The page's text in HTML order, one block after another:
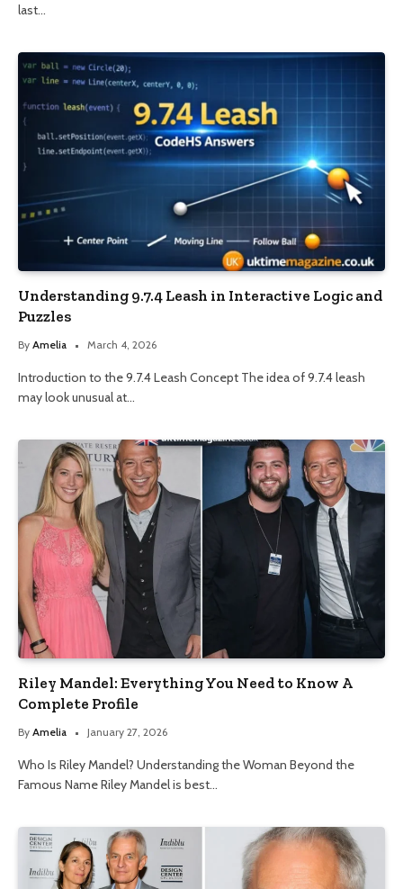
last…
Understanding 9.7.4 Leash in Interactive Logic and
Puzzles
By Amelia March 4, 2026
Introduction to the 9.7.4 Leash Concept The idea of 9.7.4 leash
may look unusual at…
Riley Mandel: Everything You Need to Know A
Complete Profile
By Amelia January 27, 2026
Who Is Riley Mandel? Understanding the Woman Beyond the
Famous Name Riley Mandel is best…